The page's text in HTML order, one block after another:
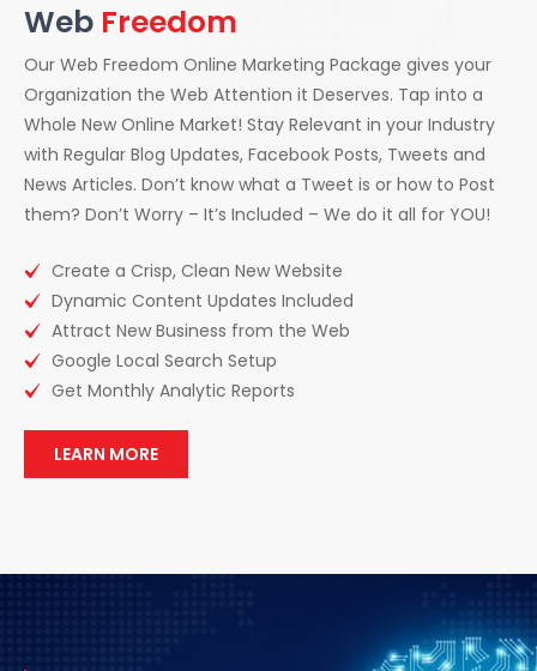
Web Freedom
Our Web Freedom Online Marketing Package gives your
Organization the Web Attention it Deserves. Tap into a
Whole New Online Market! Stay Relevant in your Industry
with Regular Blog Updates, Facebook Posts, Tweets and
News Articles. Don’t know what a Tweet is or how to Post
them? Don’t Worry – It’s Included – We do it all for YOU!
Create a Crisp, Clean New Website
Dynamic Content Updates Included
Attract New Business from the Web
Google Local Search Setup
Get Monthly Analytic Reports
LEARN MORE